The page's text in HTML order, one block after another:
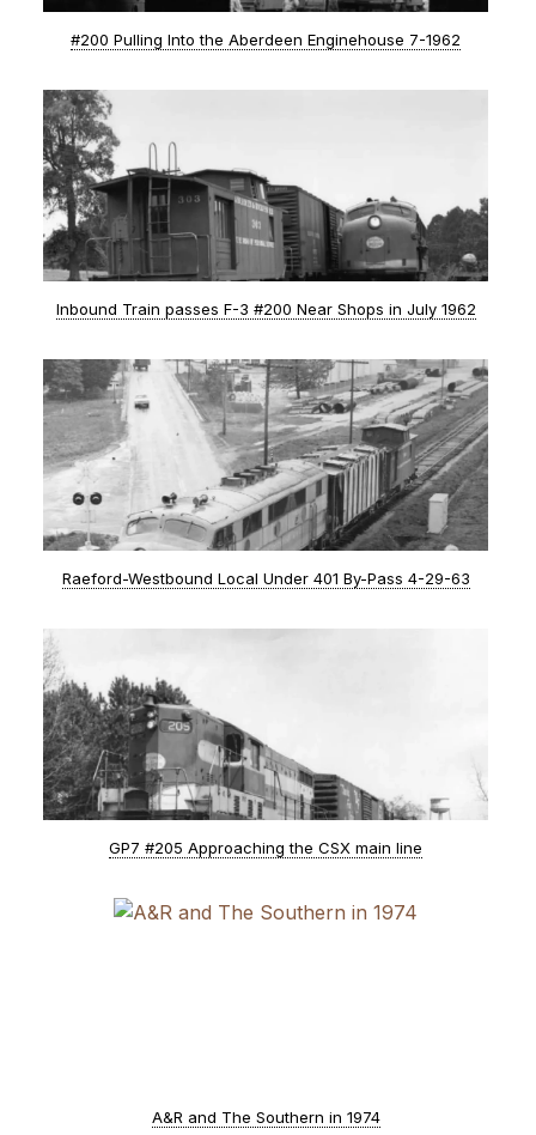
#200 Pulling Into the Aberdeen Enginehouse 7-1962
Inbound Train passes F-3 #200 Near Shops in July 1962
Raeford-Westbound Local Under 401 By-Pass 4-29-63
GP7 #205 Approaching the CSX main line
A&R and The Southern in 1974